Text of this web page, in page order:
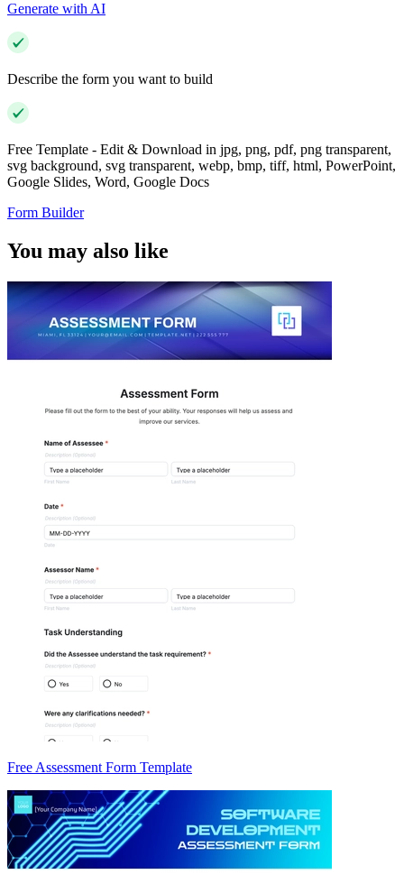
Generate with AI
Describe the form you want to build
Free Template - Edit & Download in jpg, png, pdf, png transparent,
svg background, svg transparent, webp, bmp, tiff, html, PowerPoint,
Google Slides, Word, Google Docs
Form Builder
You may also like
Free Assessment Form Template